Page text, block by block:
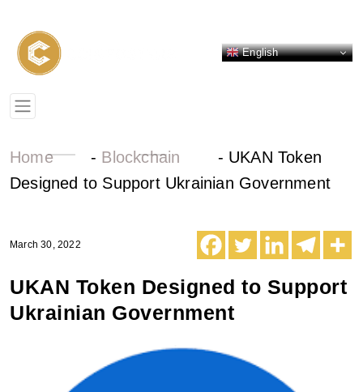
English
Home - Blockchain - UKAN Token
Designed to Support Ukrainian Government
March 30, 2022
UKAN Token Designed to Support
Ukrainian Government